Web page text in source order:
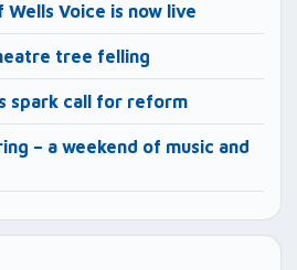
Wells Voice is now live
tree felling
spark call for reform
– a weekend of music and